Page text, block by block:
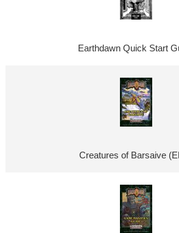
Earthdawn Quick Start
Creatures of Barsaive